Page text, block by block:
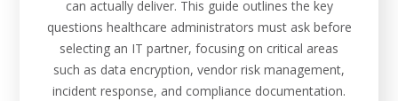
can actually deliver. This guide outlines the key
questions healthcare administrators must ask before
selecting an IT partner, focusing on critical areas
such as data encryption, vendor risk management,
incident response, and compliance documentation.